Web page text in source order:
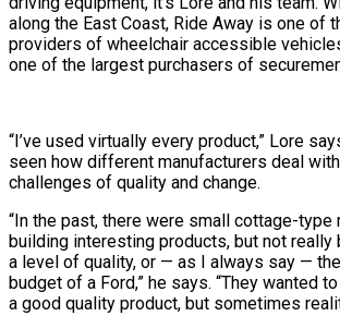
along the East Coast, Ride Away is one of
providers of wheelchair accessible
one of the largest purchasers of
“I’ve used virtually every product,” Lore
seen how different manufacturers deal
challenges of quality and change.
“In the past, there were small cottage-type
building interesting products, but not really
a level of quality, or — as I always say —
budget of a Ford,” he says. “They wanted
a good quality product, but sometimes